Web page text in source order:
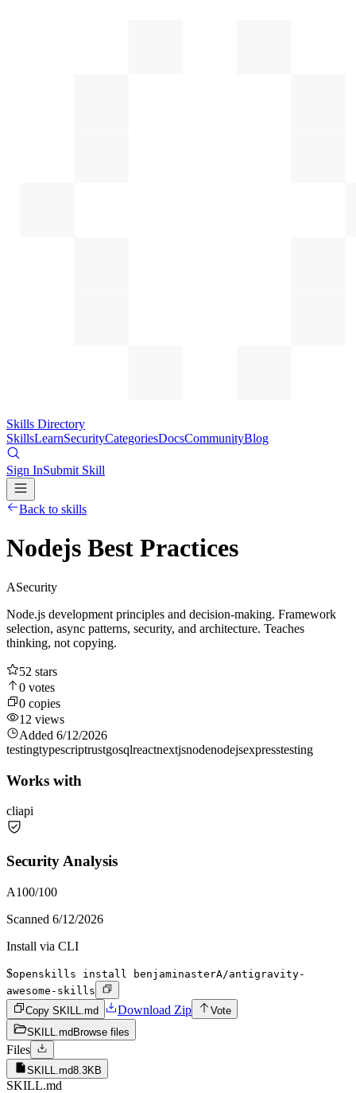
Skills Directory
SkillsLearnSecurityCategoriesDocsCommunityBlog
Sign InSubmit Skill
Back to skills
Nodejs Best Practices
ASecurity
Node.js development principles and decision-making. Framework
selection, async patterns, security, and architecture. Teaches
thinking, not copying.
52 stars
0 votes
0 copies
12 views
Added 6/12/2026
testingtypescriptrustgosqlreactnextjsnodenodejsexpresstesting
Works with
cliapi
Security Analysis
A100/100
Scanned 6/12/2026
Install via CLI
$openskills install benjaminasterA/antigravity-
awesome-skills
Copy SKILL.md
Download Zip
Vote
SKILL.md Browse files
Files
SKILL.md8.3KB
SKILL.md